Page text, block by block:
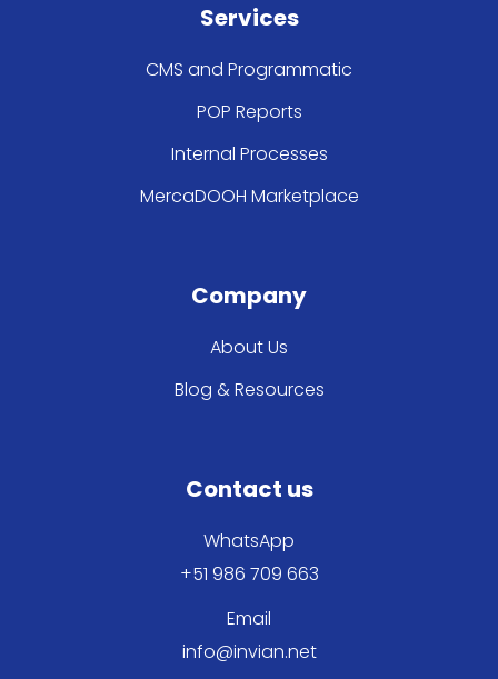
Services
CMS and Programmatic
POP Reports
Internal Processes
MercaDOOH Marketplace
Company
About Us
Blog & Resources
Contact us
WhatsApp
+51 986 709 663
Email
info@invian.net